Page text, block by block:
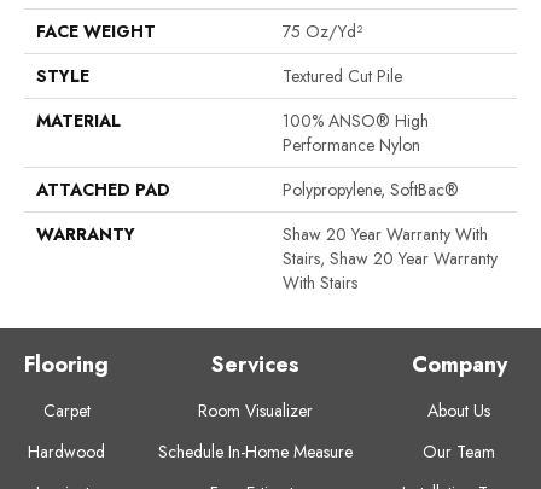
FACE WEIGHT
75 Oz/yd²
STYLE
Textured Cut Pile
MATERIAL
100% ANSO® High
Performance Nylon
ATTACHED PAD
Polypropylene, SoftBac®
WARRANTY
Shaw 20 Year Warranty With
Stairs, Shaw 20 Year Warranty
With Stairs
Flooring
Carpet
Hardwood
Services
Room Visualizer
Schedule In-Home Measure
Company
About Us
Our Team